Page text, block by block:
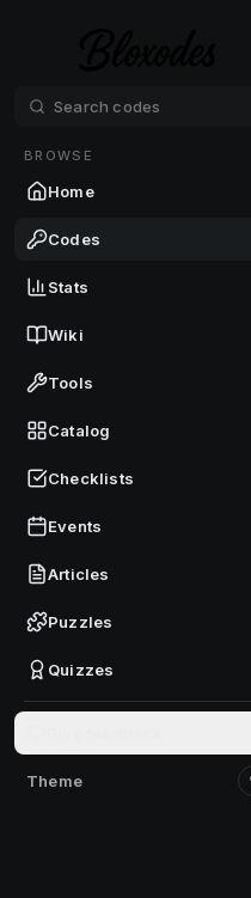
BROWSE
Home
Codes
Stats
Wiki
Tools
Catalog
Checklists
Events
Articles
Puzzles
Quizzes
Theme